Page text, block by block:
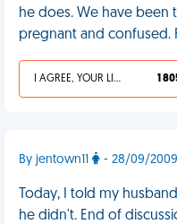
he does. We have
pregnant and confused.
I AGREE, YOUR LIFE SUCKS 1
By jentown11 - 28/09/2009
Today, I told my
he didn't. End of